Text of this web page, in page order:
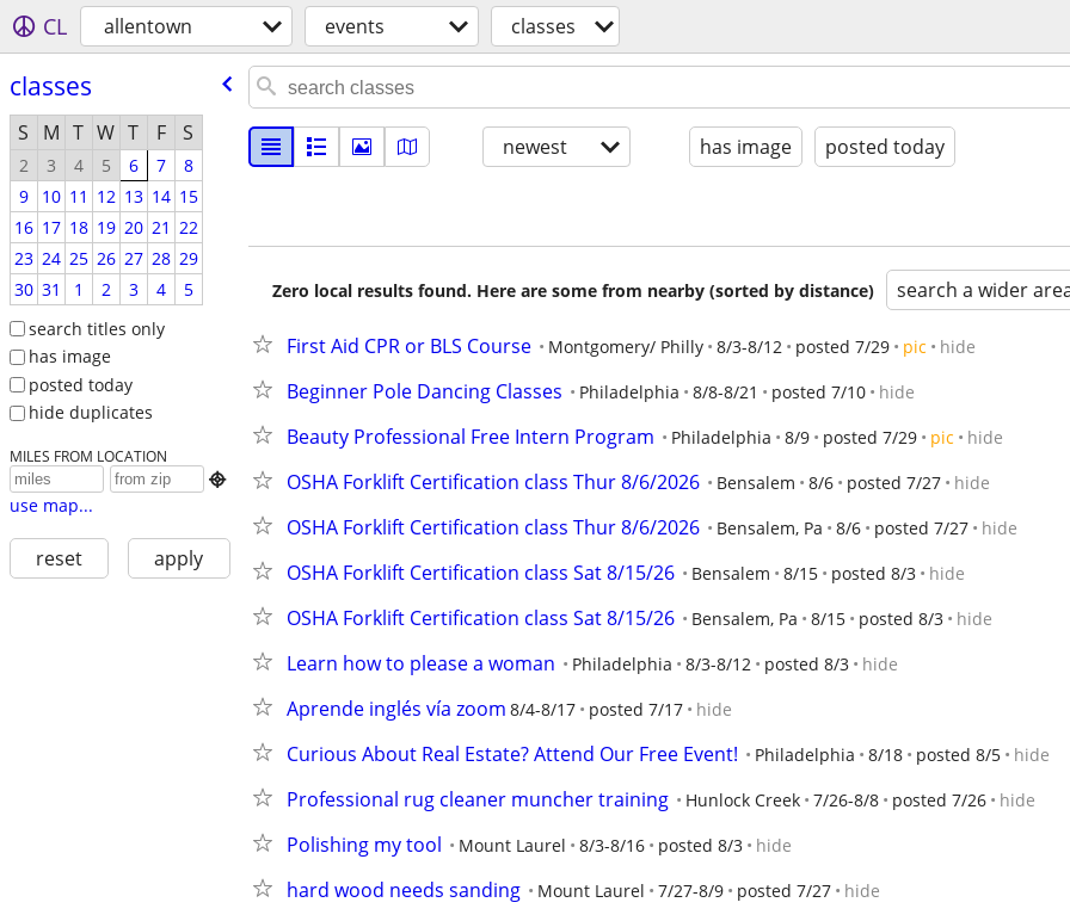
CL allentown events classes
classes
S M T W T F S
2 3 4 5 6 7
8
9
10 11 12 13 14 15
16 17 18 19 20 21 22
23 24 25 26 27 28 29
30 31 1 2 3 4
5
search titles only
has image
posted today
hide duplicates
MILES FROM LOCATION

use map...
reset apply
newest has image posted today
Zero local results found. Here are some from nearby (sorted by distance) search a wider
First Aid CPR or BLS Course Montgomery/ Philly 8/3-8/12 posted 7/29 pic hide
Beginner Pole Dancing Classes Philadelphia 8/8-8/21 posted 7/10 hide
Beauty Professional Free Intern Program Philadelphia 8/9 posted 7/29 pic hide
OSHA Forklift Certification class Thur 8/6/2026 Bensalem 8/6 posted 7/27 hide
OSHA Forklift Certification class Thur 8/6/2026 Bensalem, Pa 8/6 posted 7/27 hide
OSHA Forklift Certification class Sat 8/15/26 Bensalem 8/15 posted 8/3 hide
OSHA Forklift Certification class Sat 8/15/26 Bensalem, Pa 8/15 posted 8/3 hide
Learn how to please a woman Philadelphia 8/3-8/12 posted 8/3 hide
Aprende inglés vía zoom 8/4-8/17 posted 7/17 hide
Curious About Real Estate? Attend Our Free Event! Philadelphia 8/18 posted 8/5 hide
Professional rug cleaner muncher training Hunlock Creek 7/26-8/8 posted 7/26 hide
Polishing my tool Mount Laurel 8/3-8/16 posted 8/3 hide
hard wood needs sanding Mount Laurel 7/27-8/9 posted 7/27 hide